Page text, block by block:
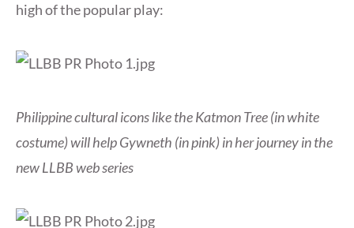
high of the popular play:
Philippine cultural icons like the Katmon Tree (in white
costume) will help Gywneth (in pink) in her journey in the
new LLBB web series